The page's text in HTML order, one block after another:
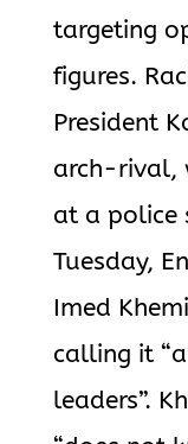
targeting
figures.
President
arch-rival,
at a police
Tuesday,
Imed
calling it
leaders”.